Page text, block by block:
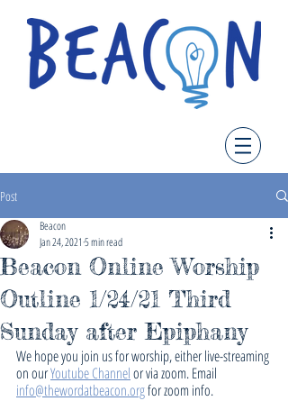
Post
Beacon Online Worship
Outline 1/24/21 Third
Sunday after Epiphany
Beacon
Jan 24, 2021 5 min read
We hope you join us for worship, either live-streaming
on our Youtube Channel or via zoom. Email
info@thewordatbeacon.org for zoom info.